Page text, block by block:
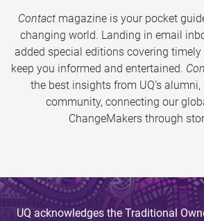
Contactmagazine is your pocket
changing world. Landing in email
added special editions covering
keep you informed and entertained.
the best insights from UQ’s alumni,
community, connecting our
ChangeMakers through
UQ acknowledges the Traditional